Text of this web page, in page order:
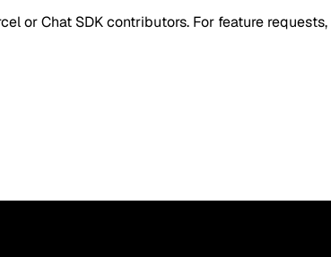
or Chat SDK contributors. For feature